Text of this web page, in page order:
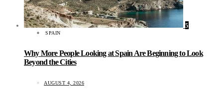
5
SPAIN
Why More People Looking at Spain Are Beginning to Look
Beyond the Cities
AUGUST 4, 2026